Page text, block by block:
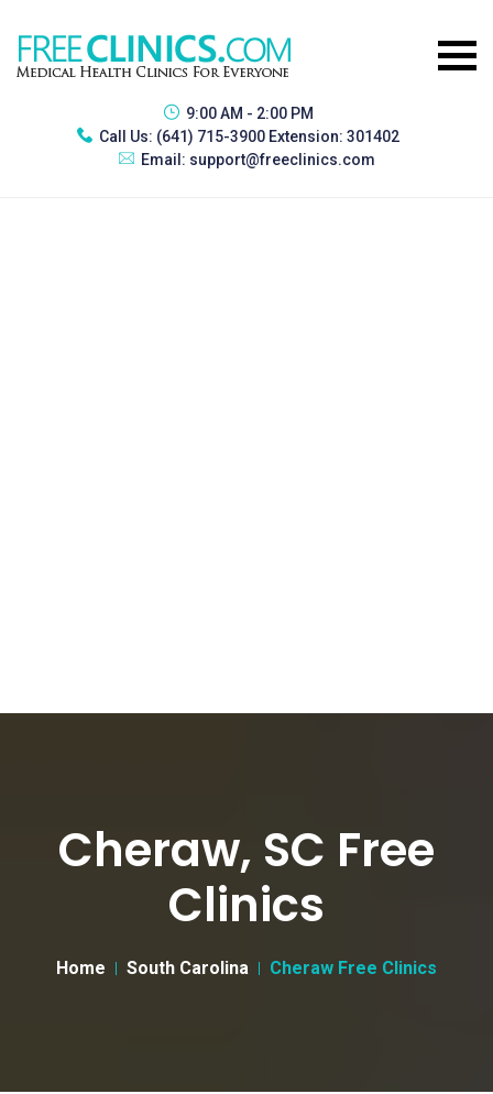
9:00 AM - 2:00 PM
Call Us: (641) 715-3900 Extension: 301402
Email: support@freeclinics.com
Cheraw, SC Free
Clinics
Home South Carolina Cheraw Free Clinics